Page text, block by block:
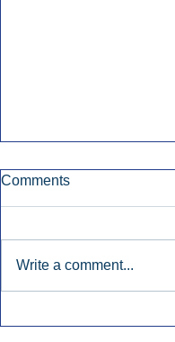
Comments
Write a comment...